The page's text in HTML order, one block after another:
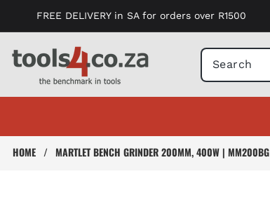
content
FREE DELIVERY in SA for orders over R1500
HOME / MARTLET BENCH GRINDER 200MM, 400W | MM200BG